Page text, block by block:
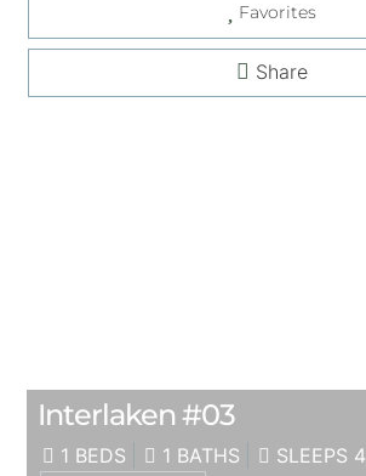
Favorites
Share
Interlaken #03
1 BEDS 1 BATHS SLEEPS 4